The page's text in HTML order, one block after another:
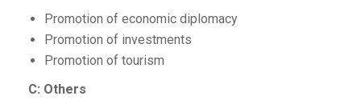
Promotion of economic diplomacy
Promotion of investments
Promotion of tourism
C: Others